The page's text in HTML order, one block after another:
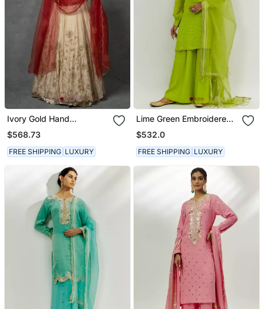
Ivory Gold Hand
Embroidered Anarkali Set
$568.73
FREE SHIPPING LUXURY
Lime Green Embroidered
Kurta Set
$532.0
FREE SHIPPING LUXURY